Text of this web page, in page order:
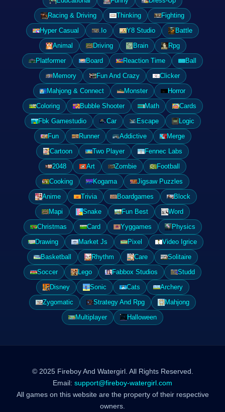
Racing & Driving
Thinking
Fighting
Hyper Casual
.Io Y8 Studio
Battle
Animal
Driving Brain
Rpg
Platformer
Board Reaction Time
Ball
Memory
Fun And Crazy
Clicker
Mahjong & Connect
Monster
Horror
Coloring
Bubble Shooter Math
Cards
Fbk Gamestudio
Car Escape
Logic
Fun
Runner Addictive
Merge
Cartoon
Two Player
Fennec Labs
2048
Art Zombie
Football
Cooking
Kogama
Jigsaw Puzzles
Anime
Trivia Boardgames
Block
Mapi
Snake Fun Best
Word
Christmas
Card Yyggames
Physics
Drawing
Market Js Pixel
Video Igrice
Basketball
Rhythm Care
Solitaire
Soccer
Lego Fabbox Studios
Studd
Disney
Sonic Cats
Archery
Zygomatic
Strategy And Rpg
Mahjong
Multiplayer
Halloween
© 2025 Fireboy And Watergirl. All Rights Reserved.
Email: support@fireboy-watergirl.com
All games on this website are the property of their respective
owners.